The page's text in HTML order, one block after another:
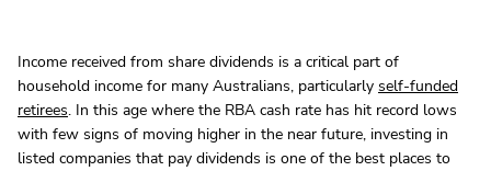
Income received from share dividends is a critical part of
household income for many Australians, particularly self-funded
retirees. In this age where the RBA cash rate has hit record lows
with few signs of moving higher in the near future, investing in
listed companies that pay dividends is one of the best places to